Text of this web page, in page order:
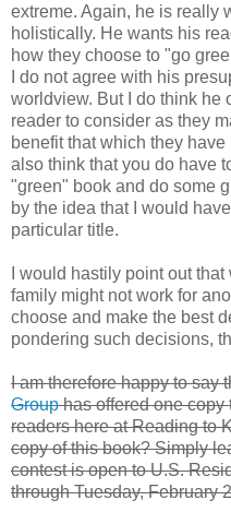
extreme. Again, he is really
holistically. He wants his
how they choose to "go
I do not agree with his
worldview. But I do think he
reader to consider as they
benefit that which they have
also think that you do have
"green" book and do some
by the idea that I would
particular title.
I would hastily point out
family might not work for
choose and make the best
pondering such decisions,
I am therefore happy to say
Grouphas offered one copy
readers here at Reading to
copy of this book? Simply
contest is open to U.S.
through Tuesday, February